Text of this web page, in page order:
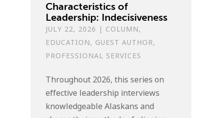
Characteristics of
Leadership: Indecisiveness
JULY 22, 2026 | COLUMN,
EDUCATION, GUEST AUTHOR,
PROFESSIONAL SERVICES
Throughout 2026, this series on
effective leadership interviews
knowledgeable Alaskans and